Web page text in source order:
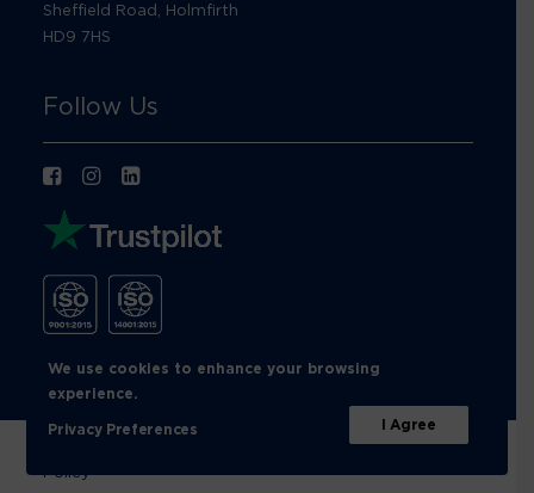
Sheffield Road, Holmfirth
HD9 7HS
Follow Us
Privacy Policy|Cookies
Policy
We use cookies to enhance your browsing
experience.
Privacy Preferences I Agree